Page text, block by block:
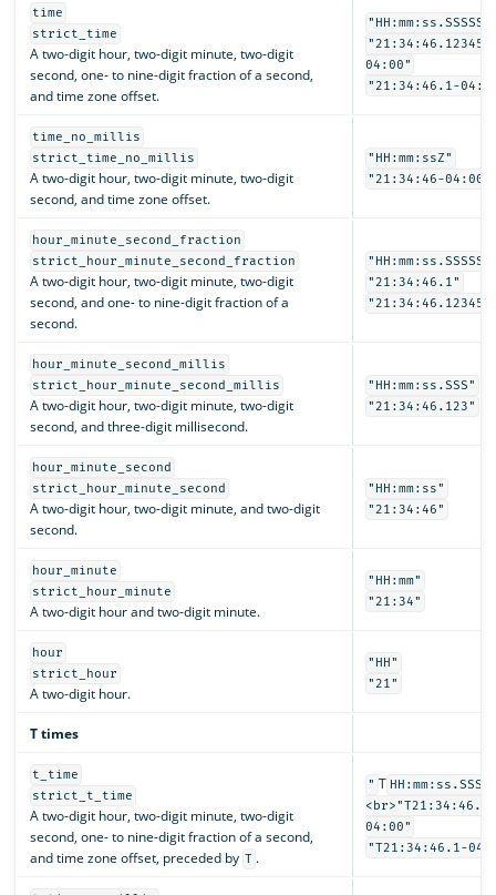
time
strict_time
A two-digit hour, two-digit minute, two-digit
second, one- to nine-digit fraction of a second,
and time zone offset.
04:00"
"21:34:46.1-
time_no_millis
strict_time_no_millis
A two-digit hour, two-digit minute, two-digit
second, and time zone offset.
"HH:mm:ssZ"
"21:34:46-04:00"
hour_minute_second_fraction
strict_hour_minute_second_fraction
A two-digit hour, two-digit minute, two-digit
second, and one- to nine-digit fraction of a
second.
"21:34:46.1"
hour_minute_second_millis
strict_hour_minute_second_millis
A two-digit hour, two-digit minute, two-digit
second, and three-digit millisecond.
"HH:mm:ss.SSS"
"21:34:46.123"
hour_minute_second
strict_hour_minute_second
A two-digit hour, two-digit minute, and two-digit
second.
"HH:mm:ss"
"21:34:46"
hour_minute
strict_hour_minute
A two-digit hour and two-digit minute.
"HH:mm"
"21:34"
hour
strict_hour
A two-digit hour.
"HH"
"21"
T times
t_time
strict_t_time
A two-digit hour, two-digit minute, two-digit
second, one- to nine-digit fraction of a second,
and time zone offset, preceded by T .
" T
04:00"
"T21:34:46.1-